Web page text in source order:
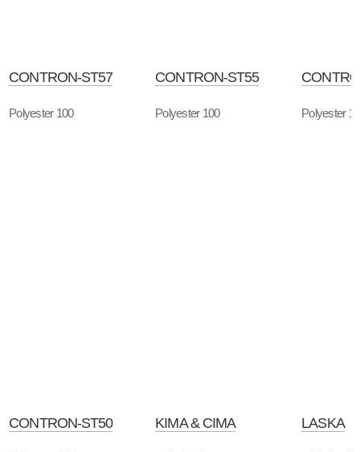
CONTRON-ST57
Polyester 100
CONTRON-ST55
Polyester 100 Polyester
CONTRON-ST50 KIMA & CIMA LASKA